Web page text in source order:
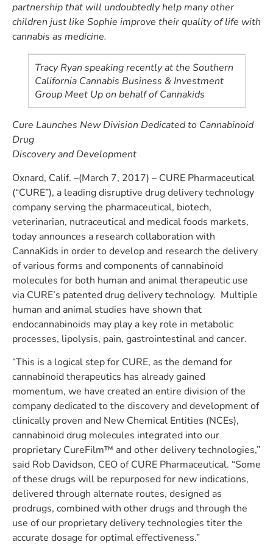
partnership that will undoubtedly help many other
children just like Sophie improve their quality of life with
cannabis as medicine.
Tracy Ryan speaking recently at the Southern
California Cannabis Business & Investment
Group Meet Up on behalf of Cannakids
Cure Launches New Division Dedicated to Cannabinoid
Drug
Discovery and Development
Oxnard, Calif. –(March 7, 2017) – CURE Pharmaceutical
(“CURE”), a leading disruptive drug delivery technology
company serving the pharmaceutical, biotech,
veterinarian, nutraceutical and medical foods markets,
today announces a research collaboration with
CannaKids in order to develop and research the delivery
of various forms and components of cannabinoid
molecules for both human and animal therapeutic use
via CURE’s patented drug delivery technology. Multiple
human and animal studies have shown that
endocannabinoids may play a key role in metabolic
processes, lipolysis, pain, gastrointestinal and cancer.
“This is a logical step for CURE, as the demand for
cannabinoid therapeutics has already gained
momentum, we have created an entire division of the
company dedicated to the discovery and development of
clinically proven and New Chemical Entities (NCEs),
cannabinoid drug molecules integrated into our
proprietary CureFilm™ and other delivery technologies,”
said Rob Davidson, CEO of CURE Pharmaceutical. “Some
of these drugs will be repurposed for new indications,
delivered through alternate routes, designed as
prodrugs, combined with other drugs and through the
use of our proprietary delivery technologies titer the
accurate dosage for optimal effectiveness.”